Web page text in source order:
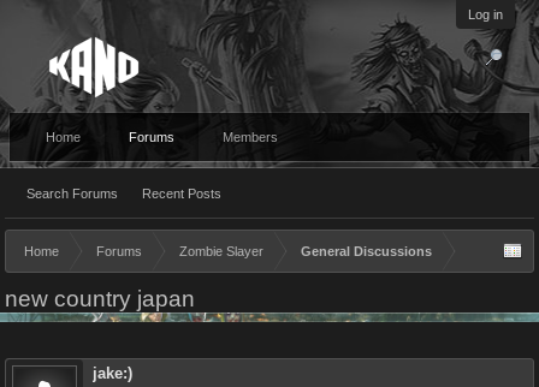
Log in
Home Forums
Search Forums Recent Posts
Members
Home Forums Zombie Slayer General Discussions
new country japan
jake:)